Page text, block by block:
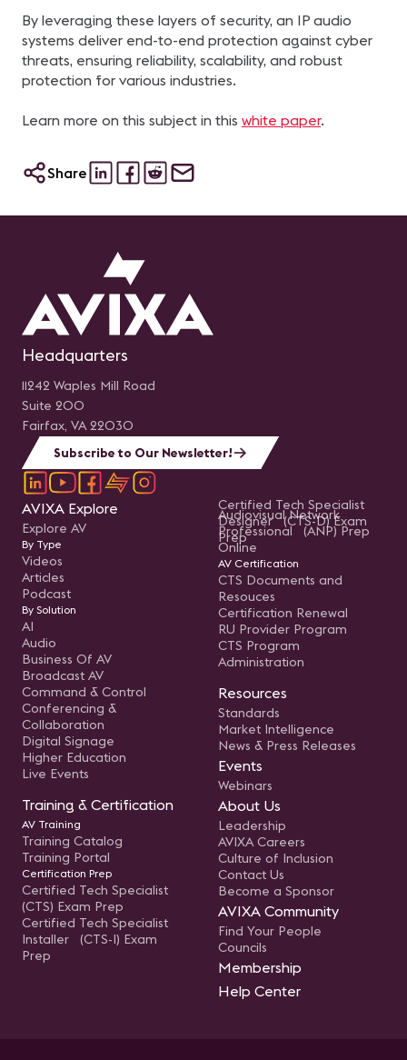
By leveraging these layers of security, an IP audio
systems deliver end-to-end protection against cyber
threats, ensuring reliability, scalability, and robust
protection for various industries.
Learn more on this subject in this white paper.
Share
Headquarters
11242 Waples Mill Road
Suite 200
Fairfax, VA 22030
Subscribe to Our Newsletter!
AVIXA Explore
Explore AV
By Type
Videos
Articles
Podcast
By Solution
AI
Audio
Business Of AV
Broadcast AV
Command & Control
Conferencing &
Collaboration
Digital Signage
Higher Education
Live Events
Training & Certification
AV Training
Training Catalog
Training Portal
Certification Prep
Certified Tech Specialist
(CTS) Exam Prep
Certified Tech Specialist
Installer (CTS-I) Exam
Prep
Certified Tech Specialist
Designer (CTS-D) Exam
Prep
Audiovisual Network
Professional (ANP) Prep
Online
AV Certification
CTS Documents and
Resouces
Certification Renewal
RU Provider Program
CTS Program
Administration
Resources
Standards
Market Intelligence
News & Press Releases
Events
Webinars
About Us
Leadership
AVIXA Careers
Culture of Inclusion
Contact Us
Become a Sponsor
AVIXA Community
Find Your People
Councils
Membership
Help Center